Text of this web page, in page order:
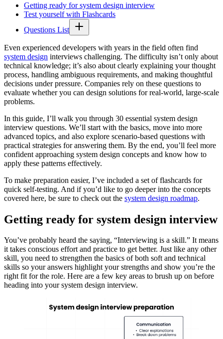
Getting ready for system design interview
Test yourself with Flashcards
Questions List
Even experienced developers with years in the field often find
system design interviews challenging. The difficulty isn’t only about
technical knowledge; it’s also about clearly explaining your thought
process, handling ambiguous requirements, and making thoughtful
decisions under pressure. Companies rely on these questions to
evaluate whether you can design solutions for real-world, large-scale
problems.
In this guide, I’ll walk you through 30 essential system design
interview questions. We’ll start with the basics, move into more
advanced topics, and also explore scenario-based questions with
practical strategies for answering them. By the end, you’ll feel more
confident approaching system design concepts and know how to
apply these patterns effectively.
To make preparation easier, I’ve included a set of flashcards for
quick self-testing. And if you’d like to go deeper into the concepts
covered here, be sure to check out the system design roadmap.
Getting ready for system design interview
You’ve probably heard the saying, “Interviewing is a skill.” It means
it takes conscious effort and practice to get better. Just like any other
skill, you need to strengthen the basics of both soft and technical
skills so your answers highlight your strengths and show you’re the
right fit for the role. Here are a few key areas to brush up on before
heading into your system design interview.